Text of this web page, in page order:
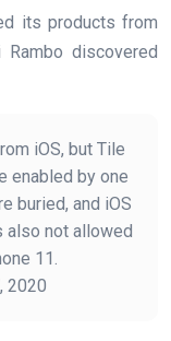
its products from
Rambo discovered
iOS, but Tile
enabled by one
buried, and iOS
also not allowed
11.
2020